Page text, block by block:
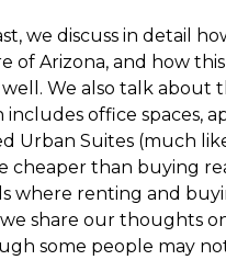
we discuss in detail
Arizona, and how
We also talk
office spaces,
Urban Suites (much
cheaper than buying
where renting and
share our thoughts
some people may